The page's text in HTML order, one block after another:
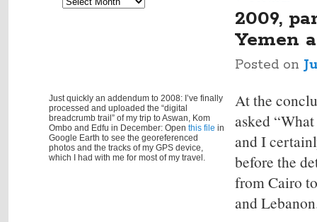
navigation
2009,
Yemen
Posted on
Just quickly an addendum to 2008: I’ve finally
processed and uploaded the “digital
breadcrumb trail” of my trip to Aswan, Kom
Ombo and Edfu in December: Open this file in
Google Earth to see the georeferenced
photos and the tracks of my GPS device,
which I had with me for most of my travel.
At the
asked
and I
before the
from Cairo
and